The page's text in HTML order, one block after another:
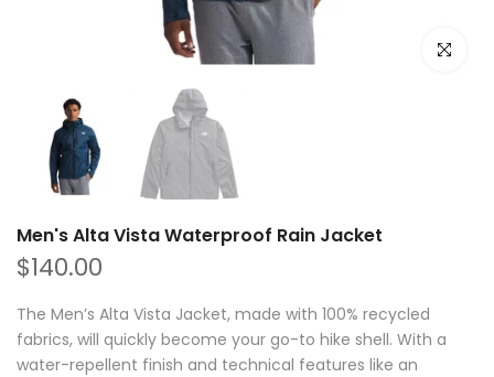
Click to
Men's Alta Vista Waterproof Rain Jacket
$140.00
The Men’s Alta Vista Jacket, made with 100% recycled
fabrics, will quickly become your go-to hike shell. With a
water-repellent finish and technical features like an